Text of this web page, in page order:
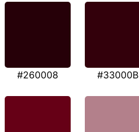
#260008 #33000B